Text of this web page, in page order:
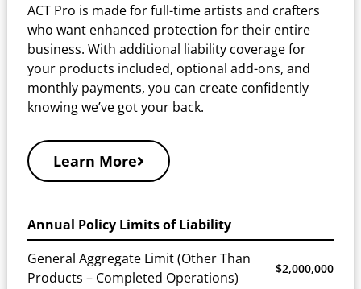
ACT Pro is made for full-time artists and crafters
who want enhanced protection for their entire
business. With additional liability coverage for
your products included, optional add-ons, and
monthly payments, you can create confidently
knowing we’ve got your back.
Learn More
Annual Policy Limits of Liability
General Aggregate Limit (Other Than
Products – Completed Operations)
$2,000,000